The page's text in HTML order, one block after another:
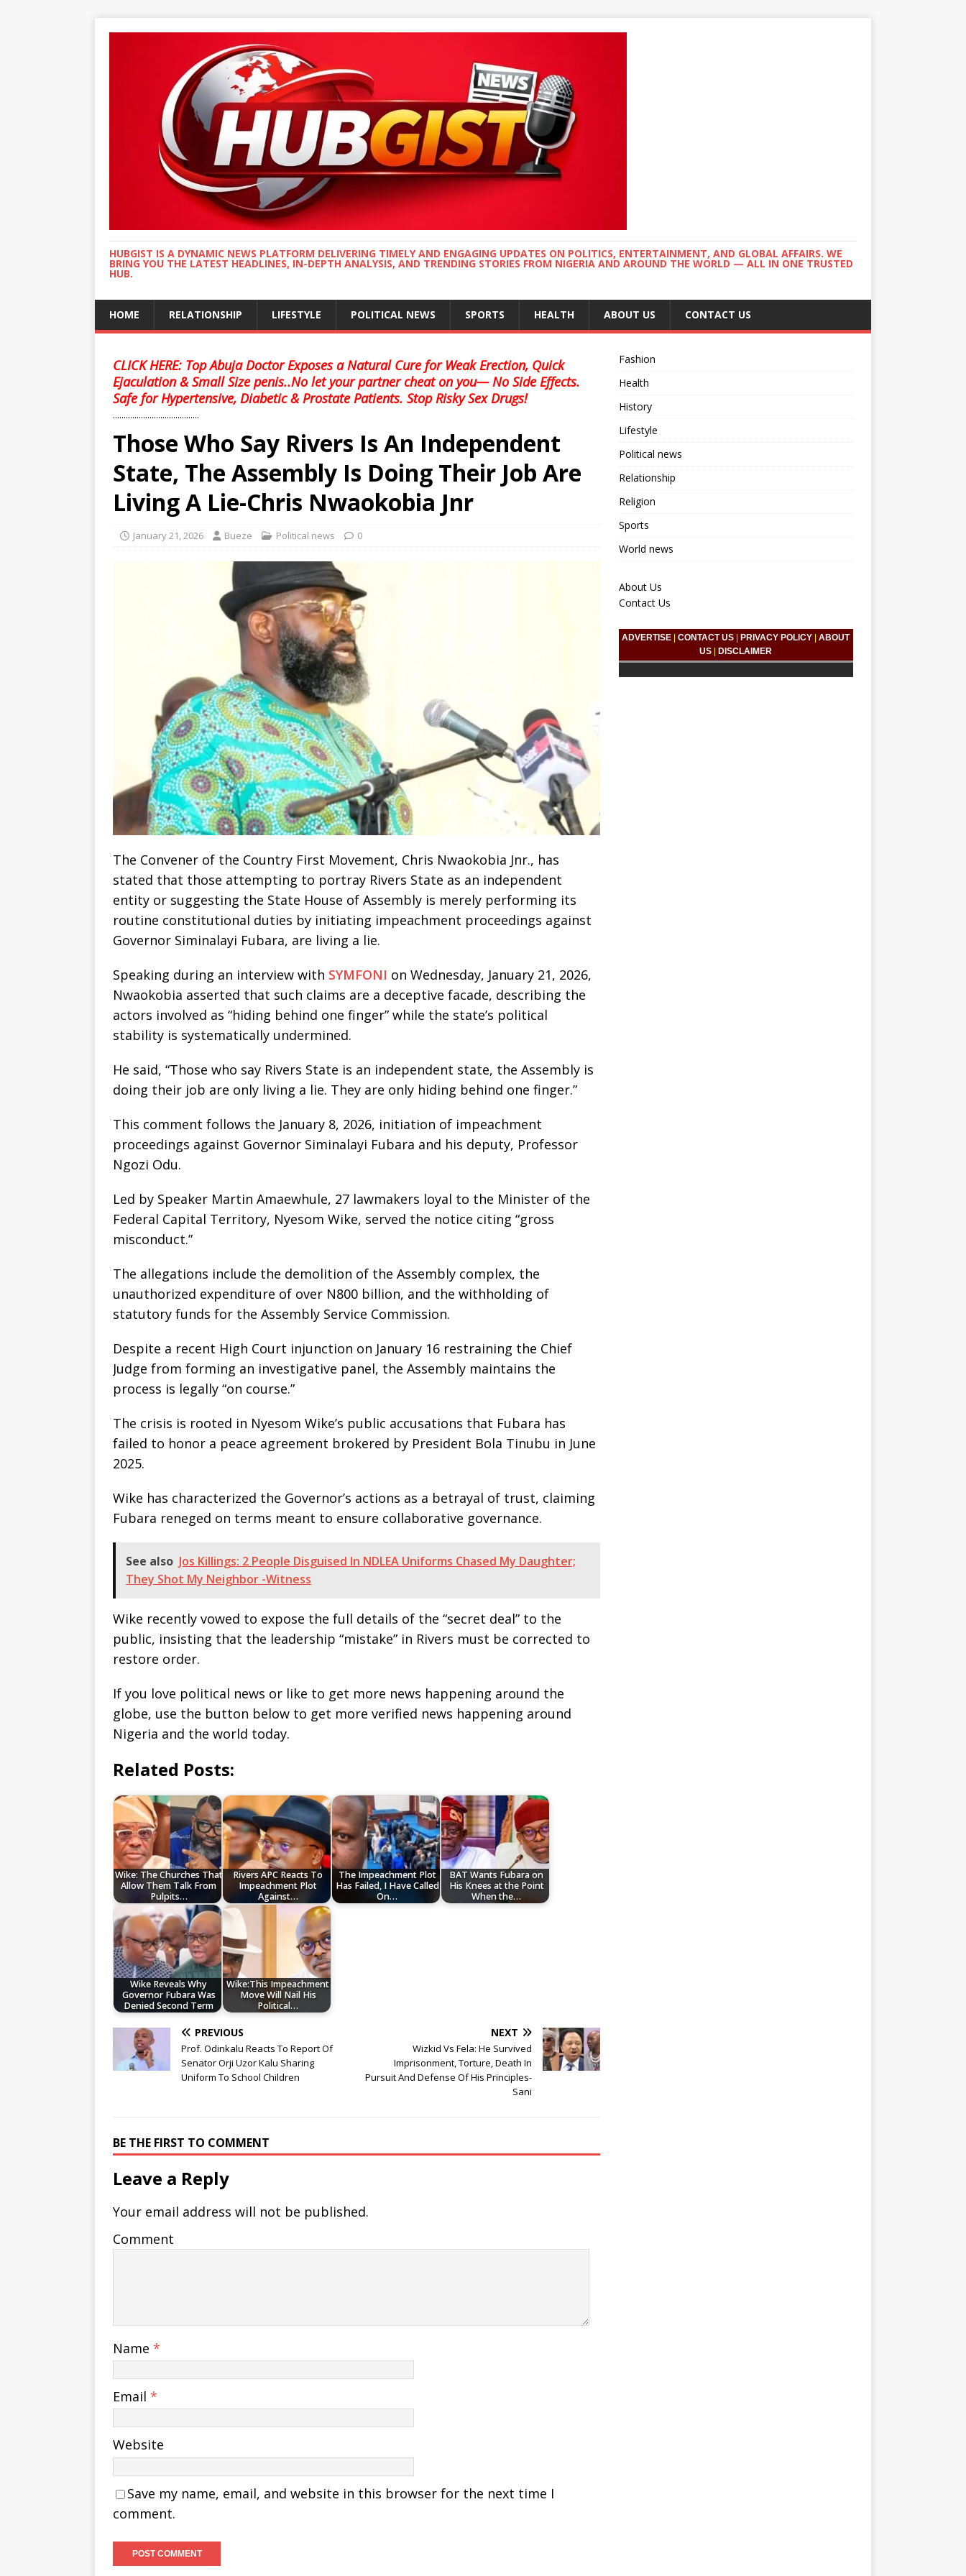
HUBGIST IS A DYNAMIC NEWS PLATFORM DELIVERING TIMELY AND ENGAGING UPDATES ON POLITICS, ENTERTAINMENT, AND GLOBAL AFFAIRS. WE
BRING YOU THE LATEST HEADLINES, IN-DEPTH ANALYSIS, AND TRENDING STORIES FROM NIGERIA AND AROUND THE WORLD — ALL IN ONE TRUSTED
HUB.
HOME RELATIONSHIP LIFESTYLE POLITICAL NEWS SPORTS HEALTH ABOUT US CONTACT US
CLICK HERE: Top Abuja Doctor Exposes a Natural Cure for Weak Erection, Quick
Ejaculation & Small Size penis..No let your partner cheat on you— No Side Effects.
Safe for Hypertensive, Diabetic & Prostate Patients. Stop Risky Sex Drugs!
........................................
Those Who Say Rivers Is An Independent
State, The Assembly Is Doing Their Job Are
Living A Lie-Chris Nwaokobia Jnr
January 21, 2026 Bueze Political news 0
The Convener of the Country First Movement, Chris Nwaokobia Jnr., has
stated that those attempting to portray Rivers State as an independent
entity or suggesting the State House of Assembly is merely performing its
routine constitutional duties by initiating impeachment proceedings against
Governor Siminalayi Fubara, are living a lie.
Speaking during an interview with SYMFONI on Wednesday, January 21, 2026,
Nwaokobia asserted that such claims are a deceptive facade, describing the
actors involved as “hiding behind one finger” while the state’s political
stability is systematically undermined.
He said, “Those who say Rivers State is an independent state, the Assembly is
doing their job are only living a lie. They are only hiding behind one finger.”
This comment follows the January 8, 2026, initiation of impeachment
proceedings against Governor Siminalayi Fubara and his deputy, Professor
Ngozi Odu.
Led by Speaker Martin Amaewhule, 27 lawmakers loyal to the Minister of the
Federal Capital Territory, Nyesom Wike, served the notice citing “gross
misconduct.”
The allegations include the demolition of the Assembly complex, the
unauthorized expenditure of over N800 billion, and the withholding of
statutory funds for the Assembly Service Commission.
Despite a recent High Court injunction on January 16 restraining the Chief
Judge from forming an investigative panel, the Assembly maintains the
process is legally “on course.”
The crisis is rooted in Nyesom Wike’s public accusations that Fubara has
failed to honor a peace agreement brokered by President Bola Tinubu in June
2025.
Wike has characterized the Governor’s actions as a betrayal of trust, claiming
Fubara reneged on terms meant to ensure collaborative governance.
See also Jos Killings: 2 People Disguised In NDLEA Uniforms Chased My Daughter;
They Shot My Neighbor -Witness
Wike recently vowed to expose the full details of the “secret deal” to the
public, insisting that the leadership “mistake” in Rivers must be corrected to
restore order.
If you love political news or like to get more news happening around the
globe, use the button below to get more verified news happening around
Nigeria and the world today.
Related Posts:
Wike: The Churches That
Allow Them Talk From
Pulpits…
Rivers APC Reacts To
Impeachment Plot
Against…
The Impeachment Plot
Has Failed, I Have Called
On…
BAT Wants Fubara on
His Knees at the Point
When the…
Wike Reveals Why
Governor Fubara Was
Denied Second Term
Wike:This Impeachment
Move Will Nail His
Political…
PREVIOUS
Prof. Odinkalu Reacts To Report Of
Senator Orji Uzor Kalu Sharing
Uniform To School Children
NEXT
Wizkid Vs Fela: He Survived
Imprisonment, Torture, Death In
Pursuit And Defense Of His Principles-
Sani
BE THE FIRST TO COMMENT
Leave a Reply
Your email address will not be published.
Comment
Name *
Email *
Website
Save my name, email, and website in this browser for the next time I
comment.
Fashion
Health
History
Lifestyle
Political news
Relationship
Religion
Sports
World news
About Us
Contact Us
ADVERTISE |CONTACT US PRIVACY POLICY |ABOUT
US
DISCLAIMER